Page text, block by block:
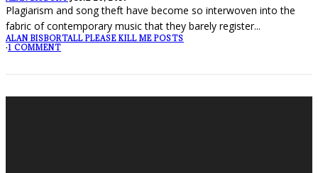
Plagiarism and song theft have become so interwoven into the
fabric of contemporary music that they barely register...
ALAN BISBORTALL PLEASE KILL ME POSTS
·1 COMMENT